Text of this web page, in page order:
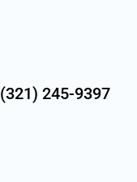
(321) 245-9397